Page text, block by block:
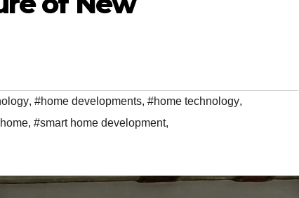
, #home developments, #home technology,
, #smart home development,